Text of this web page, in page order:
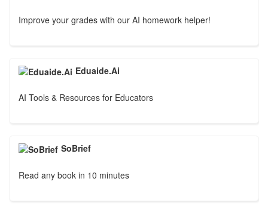
Improve your grades with our AI homework helper!
Eduaide.Ai
AI Tools & Resources for Educators
SoBrief
Read any book in 10 minutes